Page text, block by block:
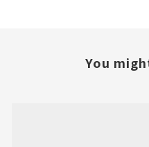
You